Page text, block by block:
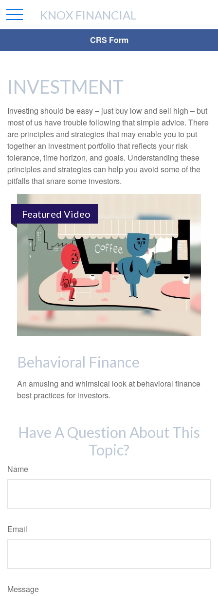
CRS Form
KNOX FINANCIAL
INVESTMENT
Investing should be easy – just buy low and sell high – but
most of us have trouble following that simple advice. There
are principles and strategies that may enable you to put
together an investment portfolio that reflects your risk
tolerance, time horizon, and goals. Understanding these
principles and strategies can help you avoid some of the
pitfalls that snare some investors.
Featured Video
Behavioral Finance
An amusing and whimsical look at behavioral finance
best practices for investors.
Have A Question About This
Topic?
Name
Email
Message